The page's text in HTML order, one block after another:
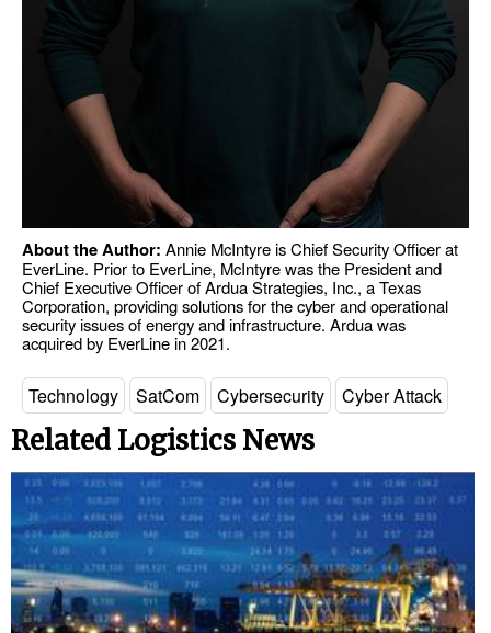
About the Author: Annie McIntyre is Chief Security Officer at
EverLine. Prior to EverLine, McIntyre was the President and
Chief Executive Officer of Ardua Strategies, Inc., a Texas
Corporation, providing solutions for the cyber and operational
security issues of energy and infrastructure. Ardua was
acquired by EverLine in 2021.
Technology SatCom Cybersecurity Cyber Attack
Related Logistics News